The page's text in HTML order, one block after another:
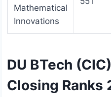
Mathematical
Innovations
DU BTech
Closing Ranks